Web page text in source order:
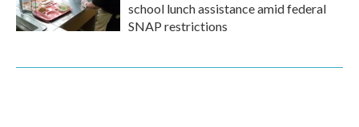
school lunch assistance amid federal
SNAP restrictions